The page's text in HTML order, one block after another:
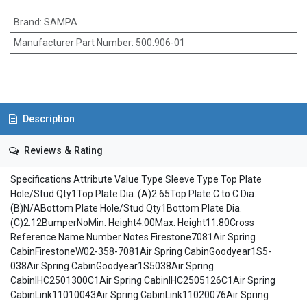
Brand: SAMPA
Manufacturer Part Number: 500.906-01
Description
Reviews & Rating
Specifications Attribute Value Type Sleeve Type Top Plate
Hole/Stud Qty1Top Plate Dia. (A)2.65Top Plate C to C Dia.
(B)N/ABottom Plate Hole/Stud Qty1Bottom Plate Dia.
(C)2.12BumperNoMin. Height4.00Max. Height11.80Cross
Reference Name Number Notes Firestone7081Air Spring
CabinFirestoneW02-358-7081Air Spring CabinGoodyear1S5-
038Air Spring CabinGoodyear1S5038Air Spring
CabinIHC2501300C1Air Spring CabinIHC2505126C1Air Spring
CabinLink11010043Air Spring CabinLink11020076Air Spring